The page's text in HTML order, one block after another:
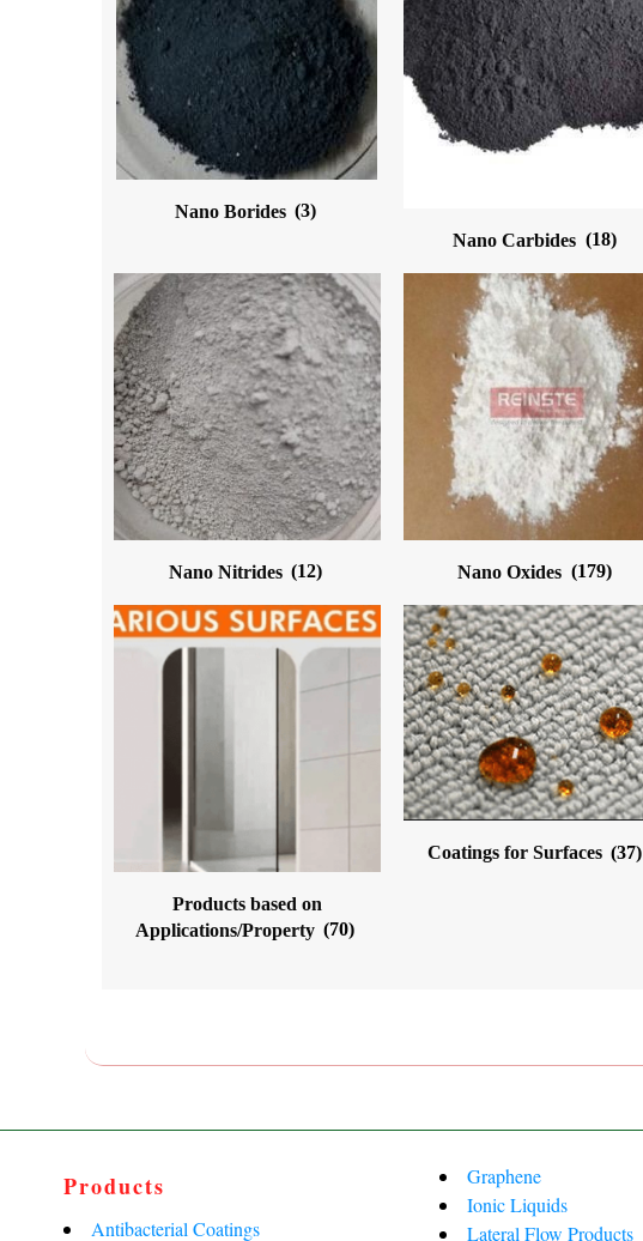
Nano Borides (3)
Nano Carbides (18)
Nano Nitrides (12) Nano Oxides (179)
Products based on
Applications/Property (70)
Coatings for Surfaces (37)
Products
Antibacterial Coatings
Graphene
Ionic Liquids
Lateral Flow Products